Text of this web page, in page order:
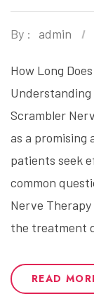
By : admin
How Long
Scrambler
as a promising
patients seek
common
Nerve Therapy
the treatment
READ